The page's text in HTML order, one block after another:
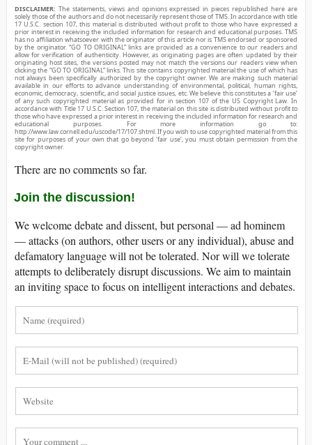
DISCLAIMER: The statements, views and opinions expressed in pieces republished here are
solely those of the authors and do not necessarily represent those of TMS. In accordance with title
17 U.S.C. section 107, this material is distributed without profit to those who have expressed a
prior interest in receiving the included information for research and educational purposes. TMS
has no affiliation whatsoever with the originator of this article nor is TMS endorsed or sponsored
by the originator. “GO TO ORIGINAL” links are provided as a convenience to our readers and
allow for verification of authenticity. However, as originating pages are often updated by their
originating host sites, the versions posted may not match the versions our readers view when
clicking the “GO TO ORIGINAL” links. This site contains copyrighted material the use of which has
not always been specifically authorized by the copyright owner. We are making such material
available in our efforts to advance understanding of environmental, political, human rights,
economic, democracy, scientific, and social justice issues, etc. We believe this constitutes a ‘fair use’
of any such copyrighted material as provided for in section 107 of the US Copyright Law. In
accordance with Title 17 U.S.C. Section 107, the material on this site is distributed without profit to
those who have expressed a prior interest in receiving the included information for research and
educational purposes. For more information go to:
http://www.law.cornell.edu/uscode/17/107.shtml. If you wish to use copyrighted material from this
site for purposes of your own that go beyond ‘fair use’, you must obtain permission from the
copyright owner.
There are no comments so far.
Join the discussion!
We welcome debate and dissent, but personal — ad hominem
— attacks (on authors, other users or any individual), abuse and
defamatory language will not be tolerated. Nor will we tolerate
attempts to deliberately disrupt discussions. We aim to maintain
an inviting space to focus on intelligent interactions and debates.